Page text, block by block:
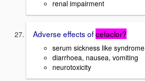
renal impairment
Adverse effects ofcefaclor?
serum sickness like syndrome
diarrhoea, nausea, vomiting
neurotoxicity